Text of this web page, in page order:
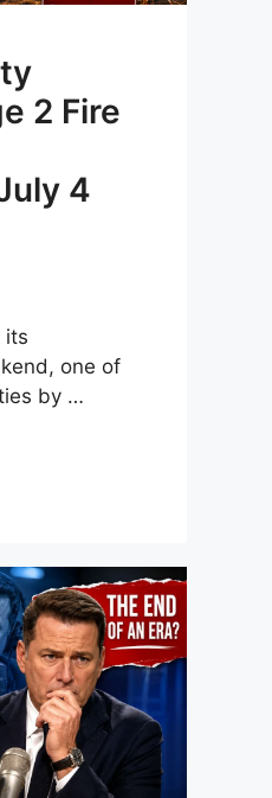
2 Fire
4
its
one of
by …